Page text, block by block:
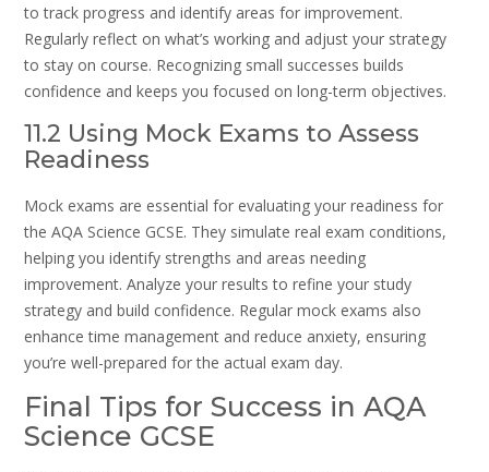
to track progress and identify areas for improvement.
Regularly reflect on what’s working and adjust your strategy
to stay on course. Recognizing small successes builds
confidence and keeps you focused on long-term objectives.
11.2 Using Mock Exams to Assess
Readiness
Mock exams are essential for evaluating your readiness for
the AQA Science GCSE. They simulate real exam conditions,
helping you identify strengths and areas needing
improvement. Analyze your results to refine your study
strategy and build confidence. Regular mock exams also
enhance time management and reduce anxiety, ensuring
you’re well-prepared for the actual exam day.
Final Tips for Success in AQA
Science GCSE